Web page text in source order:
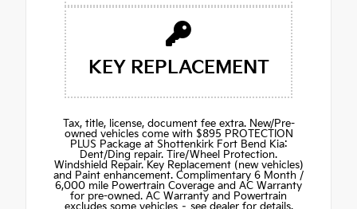
KEY REPLACEMENT
Tax, title, license, document fee extra. New/Pre-
owned vehicles come with $895 PROTECTION
PLUS Package at Shottenkirk Fort Bend Kia:
Dent/Ding repair. Tire/Wheel Protection.
Windshield Repair. Key Replacement (new vehicles)
and Paint enhancement. Complimentary 6 Month /
6,000 mile Powertrain Coverage and AC Warranty
for pre-owned. AC Warranty and Powertrain
excludes some vehicles – see dealer for details.